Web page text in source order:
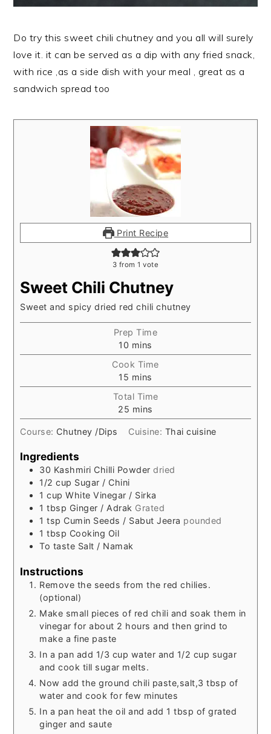
Do try this sweet chili chutney and you all will surely
love it. it can be served as a dip with any fried snack,
with rice ,as a side dish with your meal , great as a
sandwich spread too
Print Recipe
3 from 1 vote
Sweet Chili Chutney
Sweet and spicy dried red chili chutney
Prep Time
10 minutes
mins
Cook Time
15 minutes
mins
Total Time
25 minutes
mins
Course: Chutney /Dips Cuisine: Thai cuisine
Ingredients
30 Kashmiri Chilli Powder dried
1/2 cup Sugar / Chini
1 cup White Vinegar / Sirka
1 tbsp Ginger / Adrak Grated
1 tsp Cumin Seeds / Sabut Jeera pounded
1 tbsp Cooking Oil
To taste Salt / Namak
Instructions
Remove the seeds from the red chilies.
(optional)
Make small pieces of red chili and soak them in
vinegar for about 2 hours and then grind to
make a fine paste
In a pan add 1/3 cup water and 1/2 cup sugar
and cook till sugar melts.
Now add the ground chili paste,salt,3 tbsp of
water and cook for few minutes
In a pan heat the oil and add 1 tbsp of grated
ginger and saute